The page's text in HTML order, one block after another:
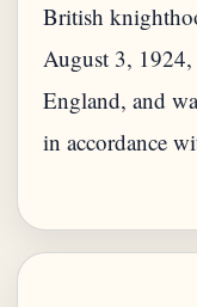
British
August 3,
England, and
in accordance